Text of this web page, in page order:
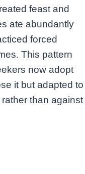
feast and
ate abundantly
forced
This pattern
now adopt
it but adapted to
than against